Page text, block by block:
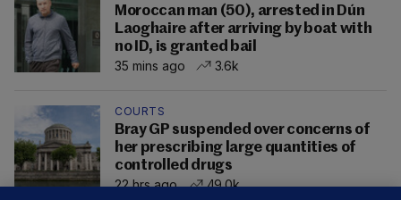
Moroccan man (50), arrested in Dún
Laoghaire after arriving by boat with
no ID, is granted bail
35 mins ago
3.6k
COURTS
Bray GP suspended over concerns of
her prescribing large quantities of
controlled drugs
22 hrs ago
49.0k